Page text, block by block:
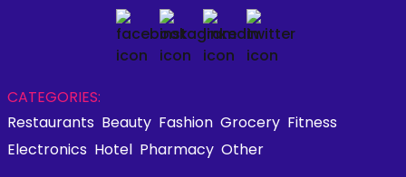
CATEGORIES:
Restaurants Beauty Fashion Grocery Fitness
Electronics Hotel Pharmacy Other